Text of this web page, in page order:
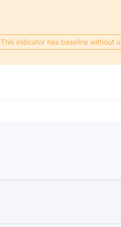
This indicator has baseline without